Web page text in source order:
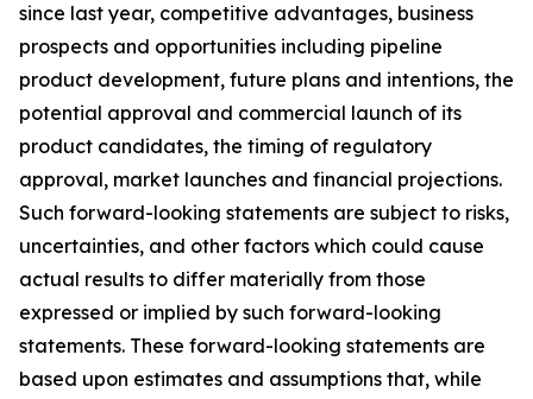
since last year, competitive advantages, business
prospects and opportunities including pipeline
product development, future plans and intentions, the
potential approval and commercial launch of its
product candidates, the timing of regulatory
approval, market launches and financial projections.
Such forward-looking statements are subject to risks,
uncertainties, and other factors which could cause
actual results to differ materially from those
expressed or implied by such forward-looking
statements. These forward-looking statements are
based upon estimates and assumptions that, while